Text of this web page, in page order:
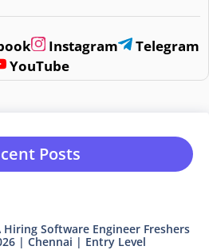
Instagram
Telegram
YouTube
Posts
Hiring Software Engineer Freshers
| Chennai | Entry Level